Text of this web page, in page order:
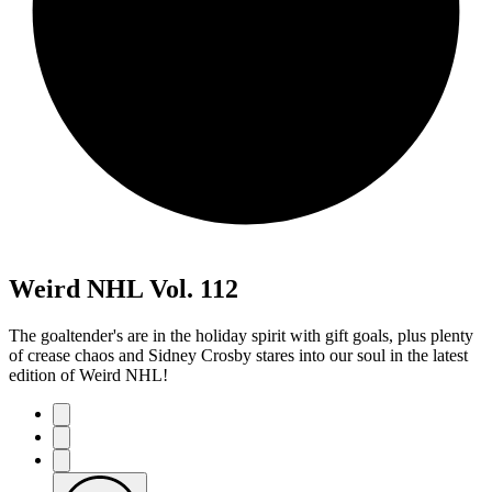
Weird NHL Vol. 112
The goaltender's are in the holiday spirit with gift goals, plus plenty
of crease chaos and Sidney Crosby stares into our soul in the latest
edition of Weird NHL!